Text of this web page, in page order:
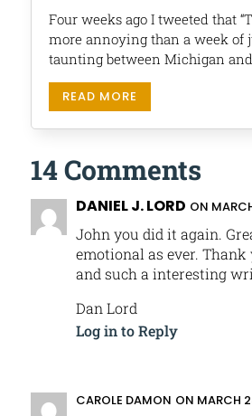
Four weeks ago I tweeted that
more annoying than a week of
taunting between Michigan
READ MORE
14 Comments
DANIEL J. LORD ON
John you did it again.
emotional as ever.
and such a interesting
Dan Lord
Log in to Reply
CAROLE DAMON ON MARCH